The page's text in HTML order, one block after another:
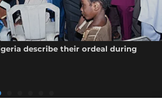
describe their ordeal during